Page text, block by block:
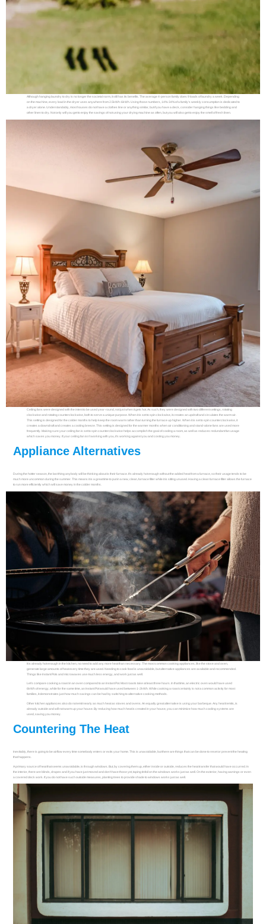
Although hanging laundry to dry is no longer the societal norm, it still has its benefits. The average 4-person family does 9 loads of laundry a week. Depending
on the machine, every load in the dryer uses anywhere from 2.5kWh-6kWh. Using those numbers, 14%-34% of a family’s weekly consumption is dedicated to
a dryer alone. Understandably, most houses do not have a clothes line or anything similar, but if you have a deck, consider hanging things like bedding and
other linen to dry. Not only will you get to enjoy the savings of not using your drying machine as often, but you will also get to enjoy the smell of fresh linen.
Ceiling fans were designed with the intent to be used year-round, not just when it gets hot. As such, they were designed with two different settings, rotating
clockwise and rotating counterclockwise, both to serve a unique purpose. When it is set to spin clockwise, it creates an updraft and circulates the warm air.
This setting is designed for the colder months to help keep the room warm rather than turning the furnace up higher. When it is set to spin counterclockwise, it
creates a downdraft and creates a cooling breeze. This setting is designed for the warmer months when air conditioning and stand-alone fans are used more
frequently. Making sure your ceiling fan is set to spin counterclockwise helps accomplish the goal of cooling a room, as well as reduces redundant fan usage
which saves you money. If your ceiling fan isn’t working with you, it’s working against you and costing you money.
Appliance Alternatives
During the hotter season, the last thing anybody will be thinking about is their furnace. It’s already hot enough without the added heat from a furnace, so their usage tends to be
much more uncommon during the summer. This means it is a great time to put in a new, clean, furnace filter while it is sitting unused. Having a clean furnace filter allows the furnace
to run more efficiently which will save money in the colder months.
It is already hot enough in the kitchen, no need to add any more heat than necessary. The most common cooking appliances, like the stove and oven,
generate large amounts of heat every time they are used. Needing to cook food is unavoidable, but alternative appliances are available and recommended.
Things like Instant Pots and microwaves use much less energy, and work just as well.
Let’s compare cooking a roast in an oven compared to an Instant Pot. Most roasts take at least three hours. In that time, an electric oven would have used
6kWh of energy, while for the same time, an Instant Pot would have used between 1-2kWh. While cooking a roast certainly is not a common activity for most
families, it demonstrates just how much savings can be had by switching to alternative cooking methods.
Other kitchen appliances also do not emit nearly as much heat as stoves and ovens. An equally great alternative is using your barbeque. Any heat it emits, is
already outside and will not warm up your house. By reducing how much heat is created in your house, you can minimize how much cooling systems are
used, saving you money.
Countering The Heat
Inevitably, there is going to be airflow every time somebody enters or exits your home. This is unavoidable, but there are things that can be done to reset or prevent the heating
that happens.
A primary source of heat that seems unavoidable, is through windows. But, by covering them up, either inside or outside, reduces the heat transfer that would have occurred. In
the interior, there are blinds, drapes and if you have just moved and don’t have those yet, taping tinfoil on the windows works just as well. On the exterior, having awnings or even
a covered deck work. If you do not have such outside measures, planting trees to provide shade to windows works just as well.